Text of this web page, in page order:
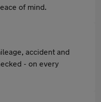
of mind.
accident and
- on every